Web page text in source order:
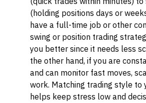
(holding positions days or
have a full-time job or other
swing or position trading
you better since it needs less
the other hand, if you are
and can monitor fast moves,
work. Matching trading style to
helps keep stress low and